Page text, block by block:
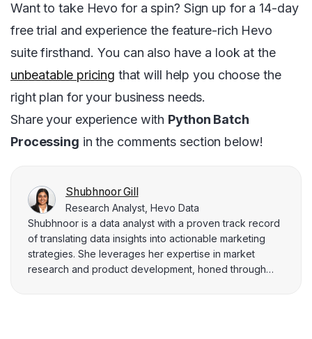
Want to take Hevo for a spin? Sign up for a 14-day
free trial and experience the feature-rich Hevo
suite firsthand. You can also have a look at the
unbeatable pricing that will help you choose the
right plan for your business needs.
Share your experience with Python Batch
Processing in the comments section below!
Shubhnoor Gill
Research Analyst, Hevo Data
Shubhnoor is a data analyst with a proven track record
of translating data insights into actionable marketing
strategies. She leverages her expertise in market
research and product development, honed through